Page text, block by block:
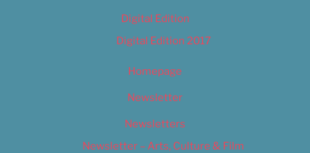
Digital Edition
Digital Edition 2017
Homepage
Newsletter
Newsletters
Newsletter – Arts, Culture & Film